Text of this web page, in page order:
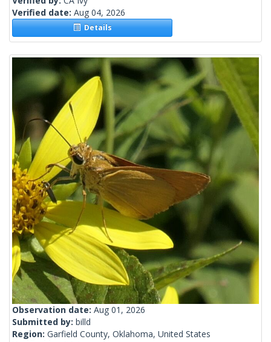
Verified date: Aug 04, 2026
Details
Observation date: Aug 01, 2026
Submitted by: billd
Region: Garfield County, Oklahoma, United States